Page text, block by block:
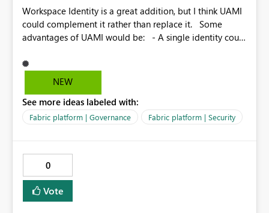
Workspace Identity is a great addition, but I think UAMI
could complement it rather than replace it. Some
advantages of UAMI would be: - A single identity could
could be scoped more narrowly than a workspace, for
example to a specific item or even a single folder within
scope could be either broader or narrower than a
Workspace Identity. - Similar to how SPN provides
provide the same flexibility as an SPN, just without the
credentials.
NEW
See more ideas labeled with:
Fabric platform | Governance Fabric platform | Security
0
Vote